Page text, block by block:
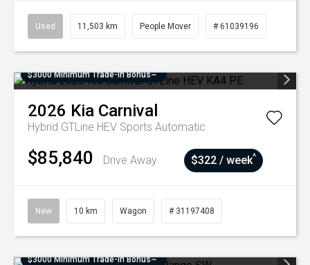
Used 11,503 km People Mover # 61039196
$3000 Minimum Trade-In Bonus~
2026 Kia Carnival
Hybrid GTLine HEV Sports Automatic
$85,840 Drive Away $322 / week^
New 10 km Wagon # 31197408
$3000 Minimum Trade-In Bonus~